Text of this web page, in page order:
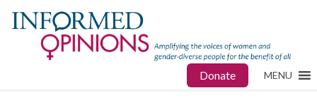
Donate MENU